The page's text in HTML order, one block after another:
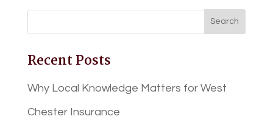
Recent Posts
Why Local Knowledge Matters for West
Chester Insurance